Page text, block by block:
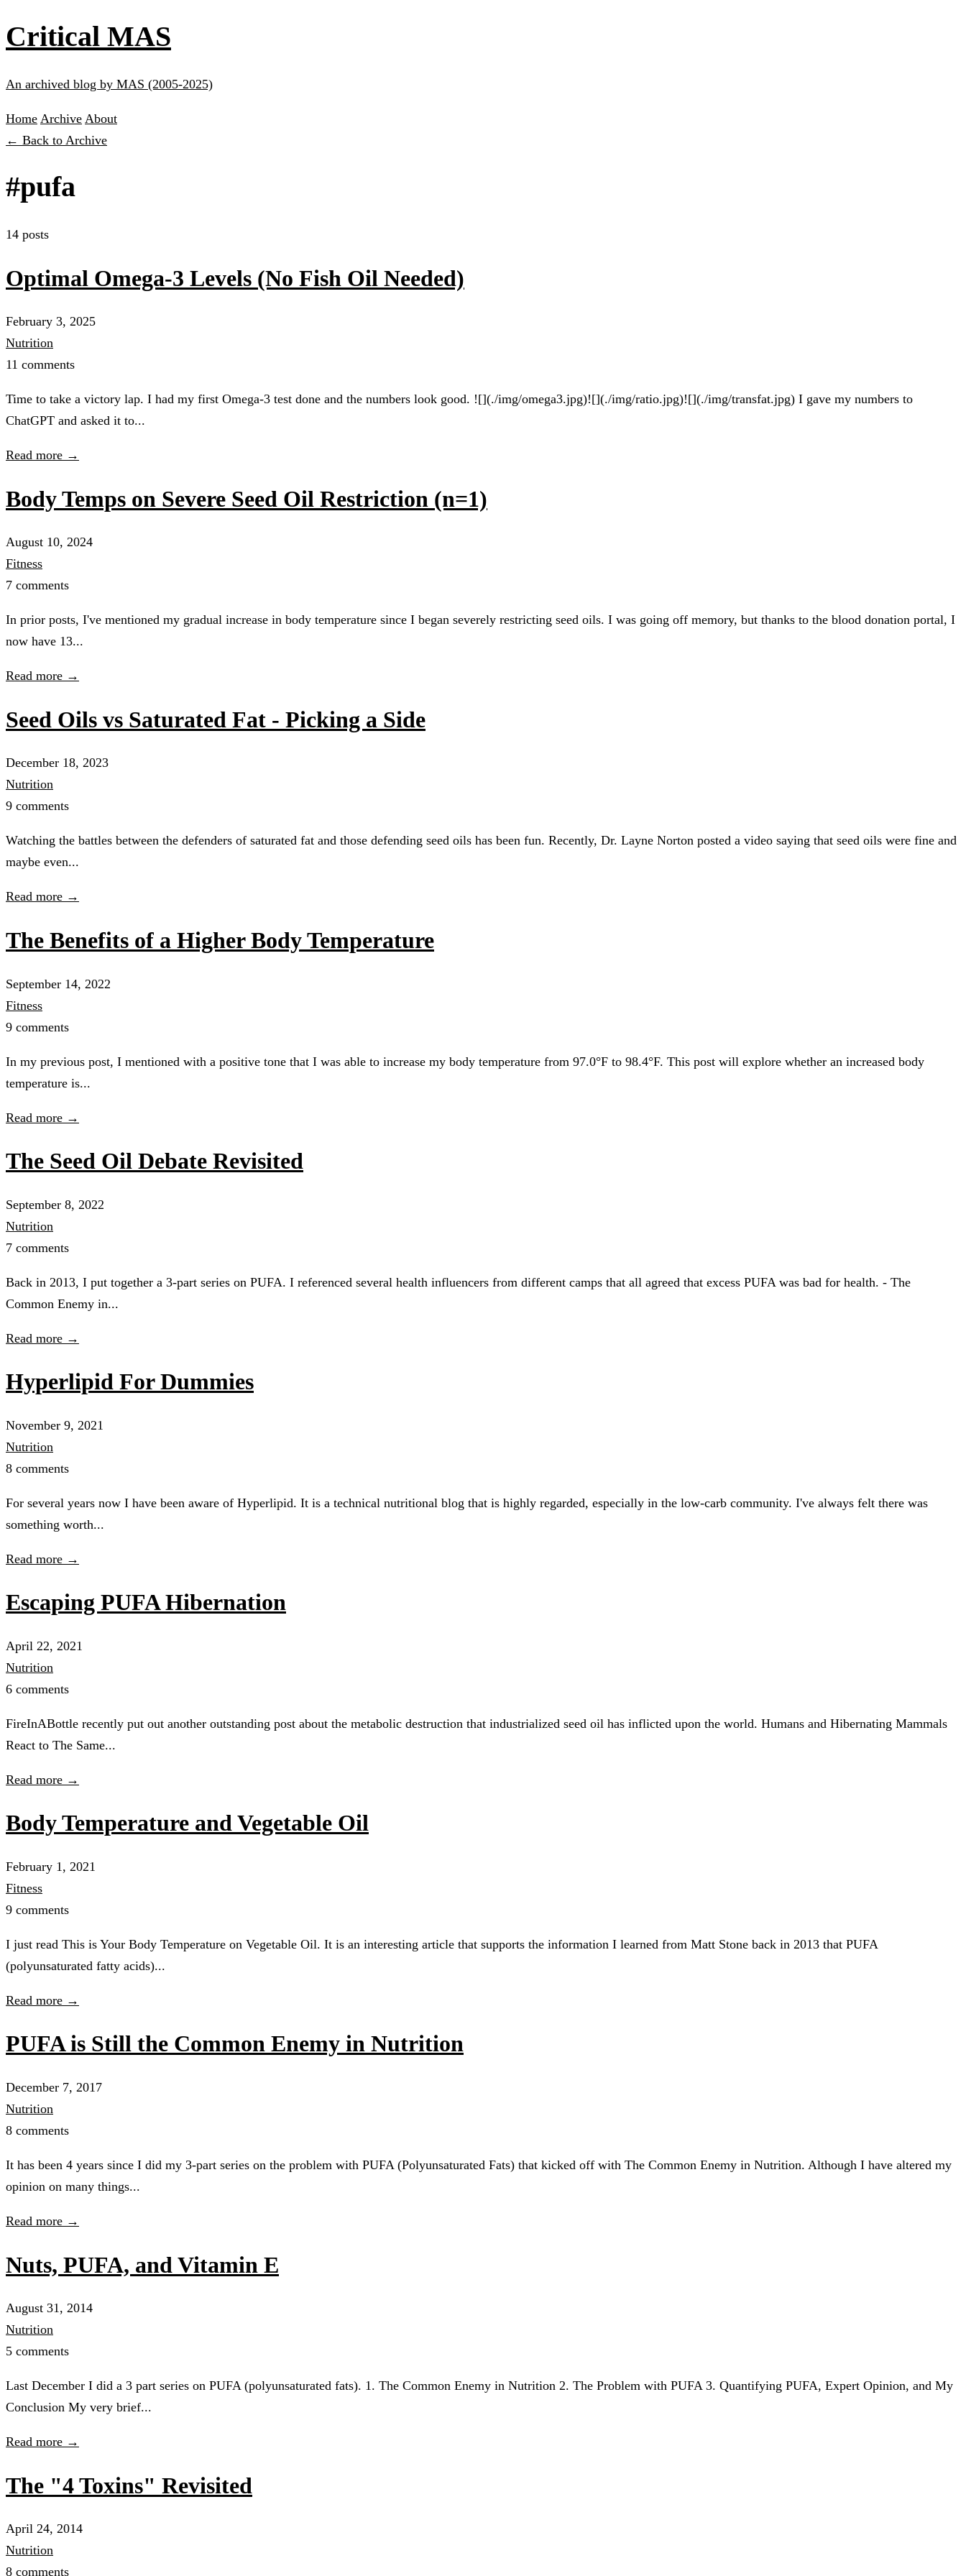
Critical MAS
An archived blog by MAS (2005-2025)
Home Archive About
← Back to Archive
#pufa
14 posts
Optimal Omega-3 Levels (No Fish Oil Needed)
February 3, 2025
Nutrition
11 comments
Time to take a victory lap. I had my first Omega-3 test done and the numbers look good. ![](./img/omega3.jpg)![](./img/ratio.jpg)![](./img/transfat.jpg) I gave my numbers to
ChatGPT and asked it to...
Read more →
Body Temps on Severe Seed Oil Restriction (n=1)
August 10, 2024
Fitness
7 comments
In prior posts, I've mentioned my gradual increase in body temperature since I began severely restricting seed oils. I was going off memory, but thanks to the blood donation portal, I
now have 13...
Read more →
Seed Oils vs Saturated Fat - Picking a Side
December 18, 2023
Nutrition
9 comments
Watching the battles between the defenders of saturated fat and those defending seed oils has been fun. Recently, Dr. Layne Norton posted a video saying that seed oils were fine and
maybe even...
Read more →
The Benefits of a Higher Body Temperature
September 14, 2022
Fitness
9 comments
In my previous post, I mentioned with a positive tone that I was able to increase my body temperature from 97.0°F to 98.4°F. This post will explore whether an increased body
temperature is...
Read more →
The Seed Oil Debate Revisited
September 8, 2022
Nutrition
7 comments
Back in 2013, I put together a 3-part series on PUFA. I referenced several health influencers from different camps that all agreed that excess PUFA was bad for health. - The
Common Enemy in...
Read more →
Hyperlipid For Dummies
November 9, 2021
Nutrition
8 comments
For several years now I have been aware of Hyperlipid. It is a technical nutritional blog that is highly regarded, especially in the low-carb community. I've always felt there was
something worth...
Read more →
Escaping PUFA Hibernation
April 22, 2021
Nutrition
6 comments
FireInABottle recently put out another outstanding post about the metabolic destruction that industrialized seed oil has inflicted upon the world. Humans and Hibernating Mammals
React to The Same...
Read more →
Body Temperature and Vegetable Oil
February 1, 2021
Fitness
9 comments
I just read This is Your Body Temperature on Vegetable Oil. It is an interesting article that supports the information I learned from Matt Stone back in 2013 that PUFA
(polyunsaturated fatty acids)...
Read more →
PUFA is Still the Common Enemy in Nutrition
December 7, 2017
Nutrition
8 comments
It has been 4 years since I did my 3-part series on the problem with PUFA (Polyunsaturated Fats) that kicked off with The Common Enemy in Nutrition. Although I have altered my
opinion on many things...
Read more →
Nuts, PUFA, and Vitamin E
August 31, 2014
Nutrition
5 comments
Last December I did a 3 part series on PUFA (polyunsaturated fats). 1. The Common Enemy in Nutrition 2. The Problem with PUFA 3. Quantifying PUFA, Expert Opinion, and My
Conclusion My very brief...
Read more →
The "4 Toxins" Revisited
April 24, 2014
Nutrition
8 comments